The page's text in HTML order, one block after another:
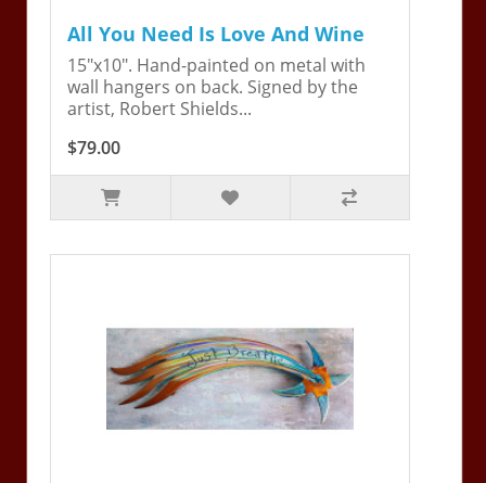
All You Need Is Love And Wine
15"x10". Hand-painted on metal with
wall hangers on back. Signed by the
artist, Robert Shields...
$79.00